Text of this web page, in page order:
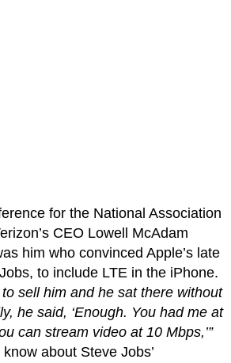
for the National Association
CEO Lowell McAdam
him who convinced Apple’s late
to include LTE in the iPhone.
sell him and he sat there without
he said, ‘Enough. You had me at
can stream video at 10 Mbps,’”
about Steve Jobs’